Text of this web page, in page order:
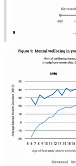
Calling forward
coined several
out” and
and ending
fighting
calling out/in
is
forwardis
integration and
door to real
surprising. […]
The Ten